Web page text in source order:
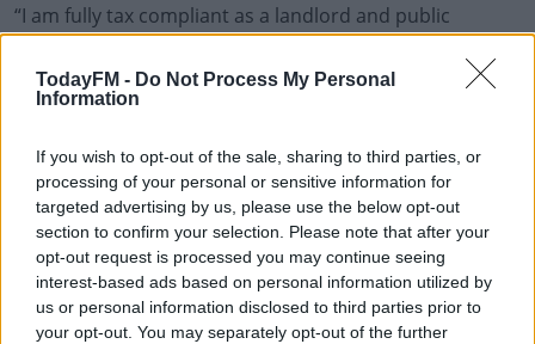
TodayFM - Do Not Process My Personal
Information
If you wish to opt-out of the sale, sharing to third parties, or
processing of your personal or sensitive information for
targeted advertising by us, please use the below opt-out
section to confirm your selection. Please note that after your
opt-out request is processed you may continue seeing
interest-based ads based on personal information utilized by
us or personal information disclosed to third parties prior to
your opt-out. You may separately opt-out of the further
“I am fully tax compliant as a landlord and public
representative.”
The changes Minister Troy has made to his register of
Occupation
2021 - I have now added that I have my former
registered private dwelling house Main Street
Ballynacargy, rented out since November 2021
2020 - I have now included Oak Crest which was
omitted by error due to it being sold in 2020, but